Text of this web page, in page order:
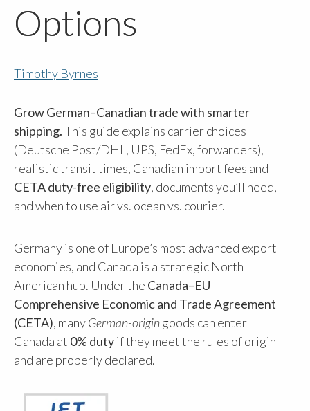
Options
Timothy Byrnes
Grow German–Canadian trade with smarter
shipping.This guide explains carrier choices
(Deutsche Post/DHL, UPS, FedEx, forwarders),
realistic transit times, Canadian import fees and
CETA duty-free eligibility, documents you’ll need,
and when to use air vs. ocean vs. courier.
Germany is one of Europe’s most advanced export
economies, and Canada is a strategic North
American hub. Under the Canada–EU
Comprehensive Economic and Trade Agreement
(CETA), manyGerman-origingoods can enter
Canada at 0% dutyif they meet the rules of origin
and are properly declared.